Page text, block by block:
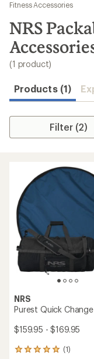
results
Fitness Accessories
NRS
(1 product)
Products (1)
Filter (2)
NRS
Purest Quick
$159.95 - $169.95
(1)
1